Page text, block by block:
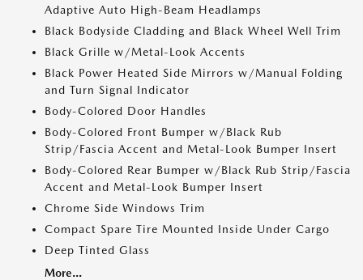
Adaptive Auto High-Beam Headlamps
Black Bodyside Cladding and Black Wheel Well Trim
Black Grille w/Metal-Look Accents
Black Power Heated Side Mirrors w/Manual Folding
and Turn Signal Indicator
Body-Colored Door Handles
Body-Colored Front Bumper w/Black Rub
Strip/Fascia Accent and Metal-Look Bumper Insert
Body-Colored Rear Bumper w/Black Rub Strip/Fascia
Accent and Metal-Look Bumper Insert
Chrome Side Windows Trim
Compact Spare Tire Mounted Inside Under Cargo
Deep Tinted Glass
More...